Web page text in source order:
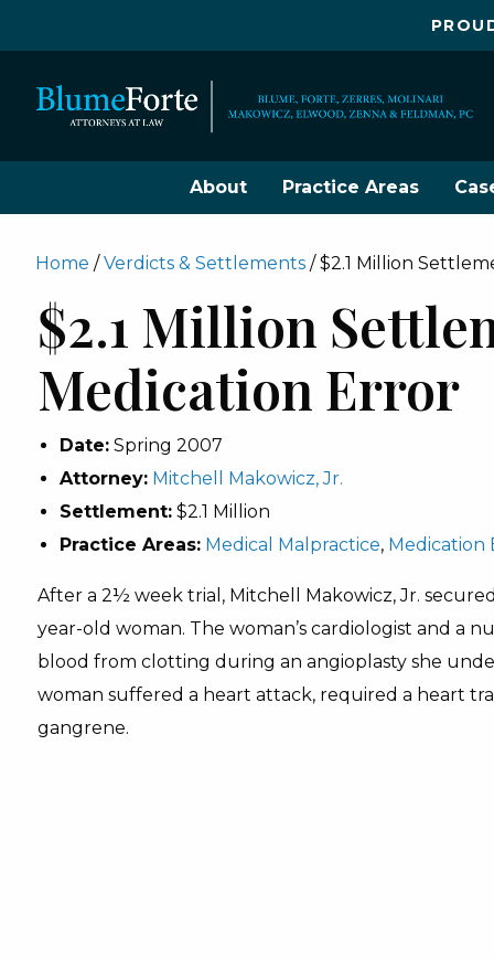
About Practice Areas
Home /Verdicts & Settlements /$2.1 Million
$2.1 Million
Medication Error
Date:Spring 2007
Attorney: Mitchell Makowicz, Jr.
Settlement:$2.1 Million
Practice Areas: Medical Malpractice, Medication
After a 2½ week trial, Mitchell Makowicz, Jr.
year-old woman. The woman’s cardiologist and a
blood from clotting during an angioplasty she
woman suffered a heart attack, required a heart
gangrene.